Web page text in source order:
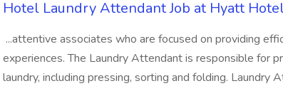
Hotel Laundry Attendant Job at Hyatt
...attentive associates who are focused on providing
experiences. The Laundry Attendant is responsible for
laundry, including pressing, sorting and folding. Laundry